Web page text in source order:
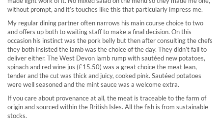
without prompt, and it’s touches like this that particularly impress me.
My regular dining partner often narrows his main course choice to two
and offers up both to waiting staff to make a final decision. On this
occasion his instinct was the pork belly but then after consulting the chefs
they both insisted the lamb was the choice of the day. They didn’t fail to
deliver either. The West Devon lamb rump with sautéed new potatoes,
spinach and red wine jus (£15.50) was a great choice the meat lean,
tender and the cut was thick and juicy, cooked pink. Sautéed potatoes
were well seasoned and the mint sauce was a welcome extra.
If you care about provenance at all, the meat is traceable to the farm of
origin and sourced within the British Isles. All the fish is from sustainable
stocks.